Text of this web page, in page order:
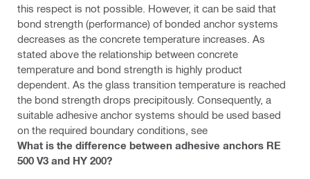
this respect is not possible. However, it can be said that
bond strength (performance) of bonded anchor systems
decreases as the concrete temperature increases. As
stated above the relationship between concrete
temperature and bond strength is highly product
dependent. As the glass transition temperature is reached
the bond strength drops precipitously. Consequently, a
suitable adhesive anchor systems should be used based
on the required boundary conditions, see
What is the difference between adhesive anchors RE
500 V3 and HY 200?